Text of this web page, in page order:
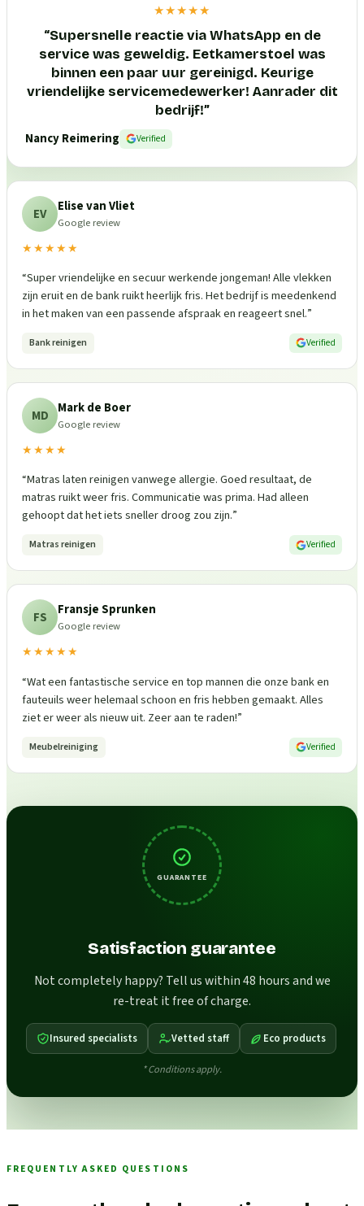
★★★★★
“Supersnelle reactie via WhatsApp en de
service was geweldig. Eetkamerstoel was
binnen een paar uur gereinigd. Keurige
vriendelijke servicemedewerker! Aanrader dit
bedrijf!”
Nancy Reimering
Verified
EV Elise van Vliet
Google review
★★★★★
“Super vriendelijke en secuur werkende jongeman! Alle vlekken
zijn eruit en de bank ruikt heerlijk fris. Het bedrijf is meedenkend
in het maken van een passende afspraak en reageert snel.”
Bank reinigen Verified
MD Mark de Boer
Google review
★★★★
“Matras laten reinigen vanwege allergie. Goed resultaat, de
matras ruikt weer fris. Communicatie was prima. Had alleen
gehoopt dat het iets sneller droog zou zijn.”
Matras reinigen Verified
FS Fransje Sprunken
Google review
★★★★★
“Wat een fantastische service en top mannen die onze bank en
fauteuils weer helemaal schoon en fris hebben gemaakt. Alles
ziet er weer als nieuw uit. Zeer aan te raden!”
Meubelreiniging Verified
GUARANTEE
Satisfaction guarantee
Not completely happy? Tell us within 48 hours and we
re-treat it free of charge.
Insured specialists Vetted staff Eco products
* Conditions apply.
FREQUENTLY ASKED QUESTIONS